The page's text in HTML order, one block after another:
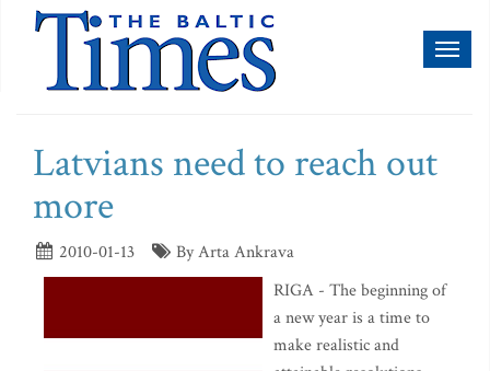
Latvians need to reach out
more
2010-01-13
By Arta Ankrava
RIGA - The beginning of
a new year is a time to
make realistic and